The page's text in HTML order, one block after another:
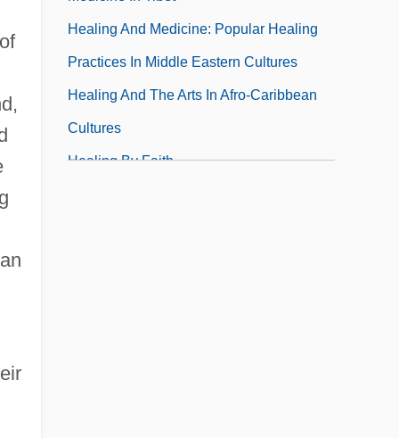
Healing And Medicine: Popular Healing
Practices In Middle Eastern Cultures
Healing And The Arts In Afro-Caribbean
Cultures
Healing By Faith